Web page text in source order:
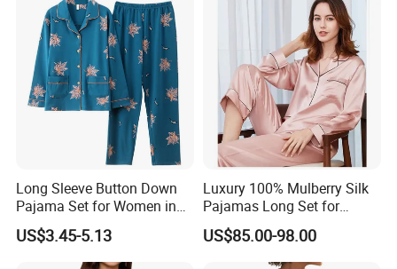
4. Q: What is your Minimum quantity?
A: For normal products, 100pcs/colour for one
style. If you can not reach our minimum
quantity, please contact our sales to send some
models which we have in stock and offer you
prices to order directly.
5. Q: How long to deliver the products?
Long Sleeve Button Down
Pajama Set for Women in
Floral Design
US$3.45-5.13
Luxury 100% Mulberry Silk
Pajamas Long Set for
Women
US$85.00-98.00